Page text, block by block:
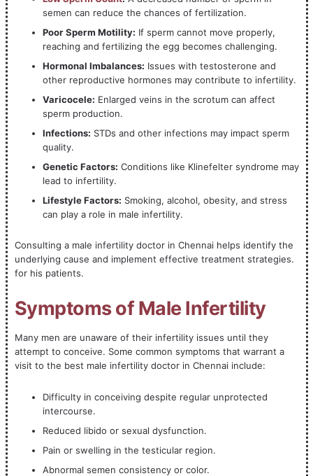
semen can reduce the chances of fertilization.
Poor Sperm Motility: If sperm cannot move properly,
reaching and fertilizing the egg becomes challenging.
Hormonal Imbalances: Issues with testosterone and
other reproductive hormones may contribute to infertility.
Varicocele: Enlarged veins in the scrotum can affect
sperm production.
Infections: STDs and other infections may impact sperm
quality.
Genetic Factors: Conditions like Klinefelter syndrome may
lead to infertility.
Lifestyle Factors: Smoking, alcohol, obesity, and stress
can play a role in male infertility.
Consulting a male infertility doctor in Chennai helps identify the
underlying cause and implement effective treatment strategies.
for his patients.
Symptoms of Male Infertility
Many men are unaware of their infertility issues until they
attempt to conceive. Some common symptoms that warrant a
visit to the best male infertility doctor in Chennai include:
Difficulty in conceiving despite regular unprotected
intercourse.
Reduced libido or sexual dysfunction.
Pain or swelling in the testicular region.
Abnormal semen consistency or color.